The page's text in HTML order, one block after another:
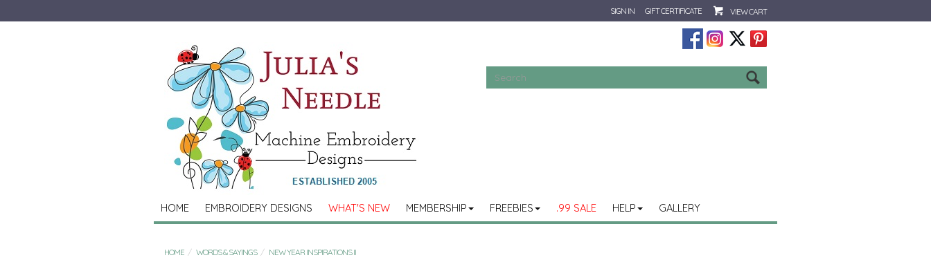
SIGN IN GIFT CERTIFICATE VIEW CART
HOME EMBROIDERY DESIGNS WHAT'S NEW MEMBERSHIP FREEBIES .99 SALE HELP GALLERY
HOME WORDS & SAYINGS NEW YEAR INSPIRATIONS II